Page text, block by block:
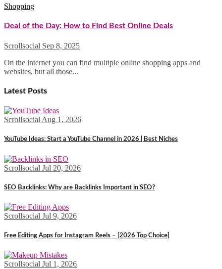
Shopping
Deal of the Day: How to Find Best Online Deals
Scrollsocial Sep 8, 2025
On the internet you can find multiple online shopping apps and
websites, but all those...
Latest Posts
Scrollsocial Aug 1, 2026
YouTube Ideas: Start a YouTube Channel in 2026 | Best Niches
Scrollsocial Jul 20, 2026
SEO Backlinks: Why are Backlinks Important in SEO?
Scrollsocial Jul 9, 2026
Free Editing Apps for Instagram Reels – [2026 Top Choice]
Scrollsocial Jul 1, 2026